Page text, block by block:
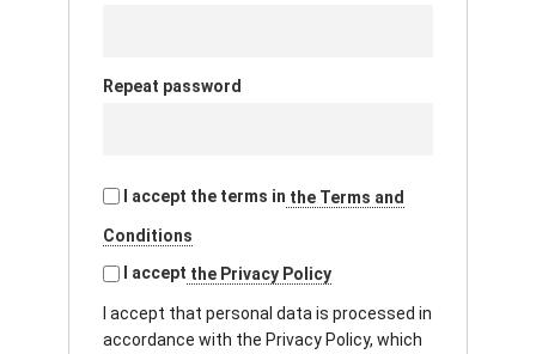
Repeat password
I accept the terms in the Terms and
Conditions
I accept the Privacy Policy
I accept that personal data is processed in
accordance with the Privacy Policy, which